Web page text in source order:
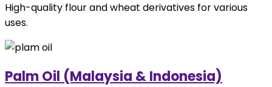
High-quality flour and wheat derivatives for various
uses.
Palm Oil (Malaysia & Indonesia)